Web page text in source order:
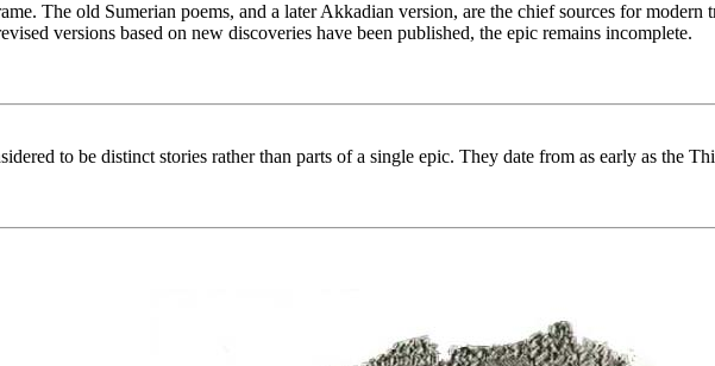
The old Sumerian poems, and a later Akkadian version, are the chief sources for
versions based on new discoveries have been published, the epic remains incomplete.
to be distinct stories rather than parts of a single epic. They date from as early as the